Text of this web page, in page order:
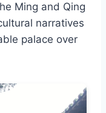
Ming and Qing
narratives
palace over